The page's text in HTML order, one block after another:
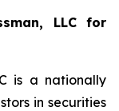
LLC for
is a nationally
in securities